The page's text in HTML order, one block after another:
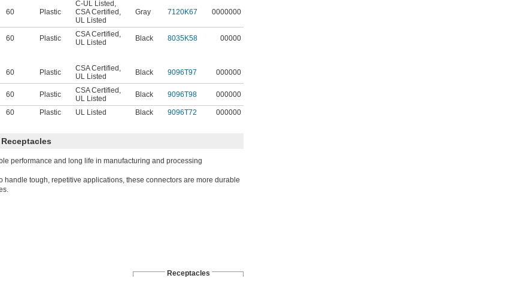
60 Plastic
C-UL Listed ,
CSA Certified ,
UL Listed
Gray 7120K67 0000000
60 Plastic CSA Certified ,
UL Listed
Black 8035K58 00000
60 Plastic CSA Certified ,
UL Listed
Black 9096T97 000000
60 Plastic CSA Certified ,
UL Listed
Black 9096T98 000000
60 Plastic UL Listed Black 9096T72 000000
performance and long life in manufacturing and processing
handle tough, repetitive applications, these connectors are more durable
Receptacles